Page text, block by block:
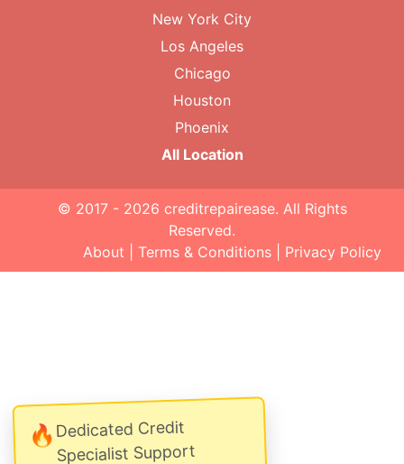
🔥Dedicated Credit
Specialist Support
New York City
Los Angeles
Chicago
Houston
Phoenix
All Location
© 2017 - 2026 creditrepairease. All Rights
Reserved.
About
Terms & Conditions Privacy Policy